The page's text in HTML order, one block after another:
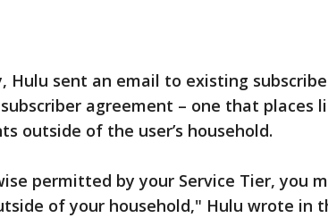
Hulu sent an email to existing
agreement – one that places
outside of the user’s household.
permitted by your Service Tier, you
of your household," Hulu wrote in